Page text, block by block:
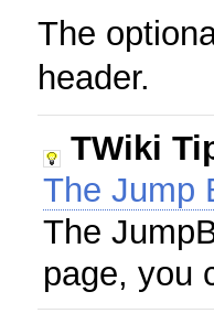
The
header.
TWiki
The Jump
The
page, you